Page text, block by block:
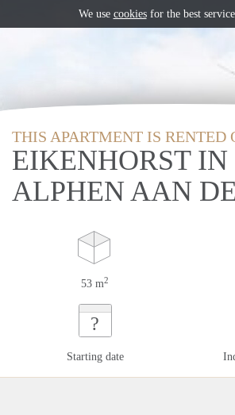
THIS APARTMENT IS RENTED
EIKENHORST IN
ALPHEN AAN
53 m2
?
Starting date
We use cookiesfor the best service